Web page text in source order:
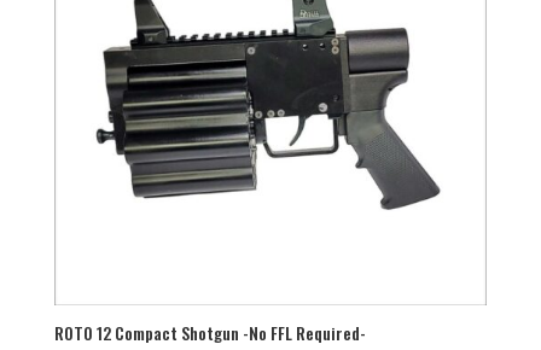
ROTO 12 Compact Shotgun -No FFL Required-